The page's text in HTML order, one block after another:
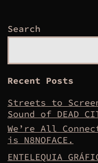
Search
Recent Posts
Streets to
Sound of DEAD
We’re All
is N8NOFACE.
ENTELEQUIA